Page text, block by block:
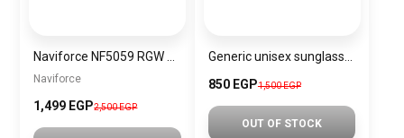
Naviforce
1,499 EGP2,500 EGP
850 EGP1,500 EGP
OUT OF STOCK